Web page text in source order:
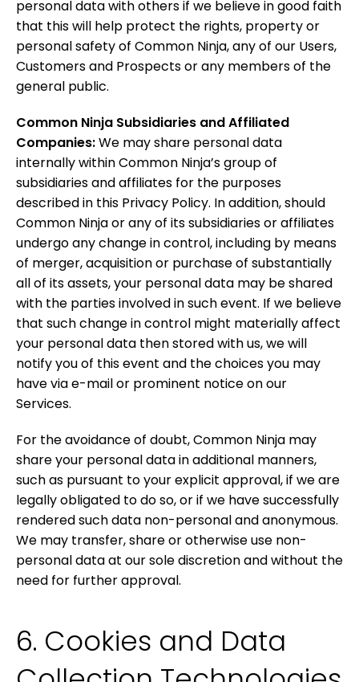
personal data with others if we believe in good faith
that this will help protect the rights, property or
personal safety of Common Ninja, any of our Users,
Customers and Prospects or any members of the
general public.
Common Ninja Subsidiaries and Affiliated
Companies:We may share personal data
internally within Common Ninja’s group of
subsidiaries and affiliates for the purposes
described in this Privacy Policy. In addition, should
Common Ninja or any of its subsidiaries or affiliates
undergo any change in control, including by means
of merger, acquisition or purchase of substantially
all of its assets, your personal data may be shared
with the parties involved in such event. If we believe
that such change in control might materially affect
your personal data then stored with us, we will
notify you of this event and the choices you may
have via e-mail or prominent notice on our
Services.
For the avoidance of doubt, Common Ninja may
share your personal data in additional manners,
such as pursuant to your explicit approval, if we are
legally obligated to do so, or if we have successfully
rendered such data non-personal and anonymous.
We may transfer, share or otherwise use non-
personal data at our sole discretion and without the
need for further approval.
6. Cookies and Data